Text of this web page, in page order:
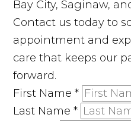
Bay City, Saginaw,
Contact us today to
appointment and
care that keeps our
forward.
First Name*
Last Name*